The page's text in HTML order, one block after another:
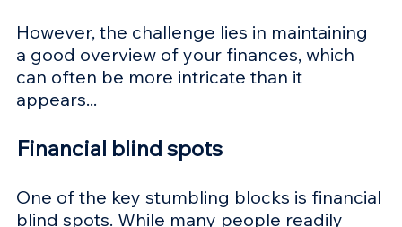
However, the challenge lies in maintaining
a good overview of your finances, which
can often be more intricate than it
appears...
Financial blind spots
One of the key stumbling blocks is financial
blind spots. While many people readily